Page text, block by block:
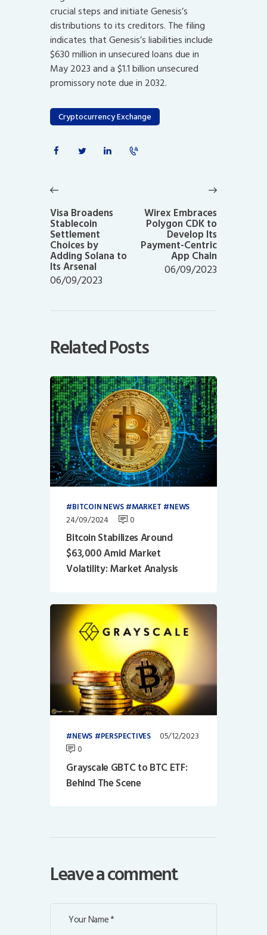
crucial steps and initiate Genesis’s
distributions to its creditors. The filing
indicates that Genesis’s liabilities include
$630 million in unsecured loans due in
May 2023 and a $1.1 billion unsecured
promissory note due in 2032.
Cryptocurrency Exchange
navigation
post:
Visa Broadens
Stablecoin
Settlement
Choices by
Adding Solana to
Its Arsenal
06/09/2023
Wirex Embraces
Polygon CDK to
Develop Its
Payment-Centric
App Chain
06/09/2023
Related Posts
BITCOIN NEWS MARKET NEWS
24/09/2024 0
Bitcoin Stabilizes Around
$63,000 Amid Market
Volatility: Market Analysis
NEWS PERSPECTIVES
05/12/2023
0
Grayscale GBTC to BTC ETF:
Behind The Scene
Leave a comment